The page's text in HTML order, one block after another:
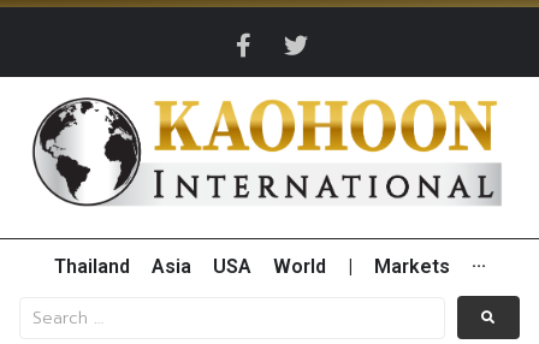
Thailand Asia USA World Markets ···